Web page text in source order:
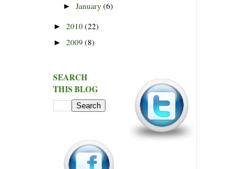
►January(6)
► 2010(22)
► 2009(8)
SEARCH
THIS BLOG